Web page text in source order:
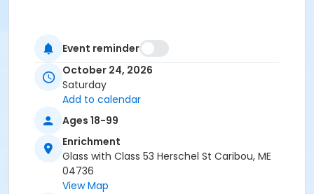
Event reminder
October 24, 2026
Saturday
Add to calendar
Ages 18-99
Enrichment
Glass with Class 53 Herschel St Caribou, ME
04736
View Map